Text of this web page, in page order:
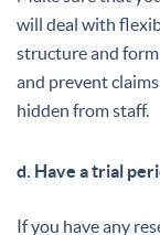
will deal with
structure and
and prevent
hidden from staff.
d. Have a trial
If you have any